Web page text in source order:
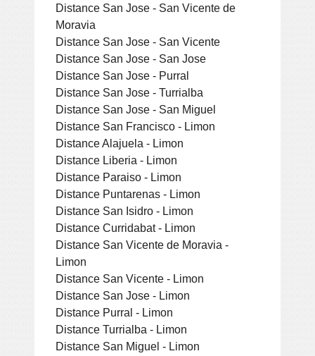
Distance San Jose - San Vicente de
Moravia
Distance San Jose - San Vicente
Distance San Jose - San Jose
Distance San Jose - Purral
Distance San Jose - Turrialba
Distance San Jose - San Miguel
Distance San Francisco - Limon
Distance Alajuela - Limon
Distance Liberia - Limon
Distance Paraiso - Limon
Distance Puntarenas - Limon
Distance San Isidro - Limon
Distance Curridabat - Limon
Distance San Vicente de Moravia -
Limon
Distance San Vicente - Limon
Distance San Jose - Limon
Distance Purral - Limon
Distance Turrialba - Limon
Distance San Miguel - Limon